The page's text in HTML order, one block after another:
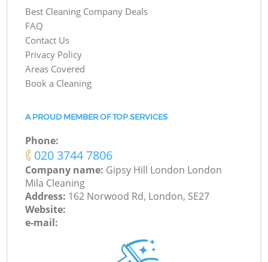
Best Cleaning Company Deals
FAQ
Contact Us
Privacy Policy
Areas Covered
Book a Cleaning
A PROUD MEMBER OF TOP SERVICES
Phone:
‎020 3744 7806
Company name: Gipsy Hill London London
Mila Cleaning
Address: 162 Norwood Rd, London, SE27
Website:
e-mail: